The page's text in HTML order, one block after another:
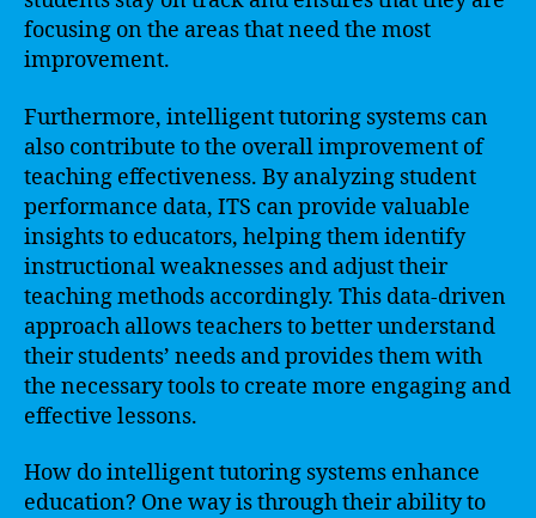
focusing on the areas that need the most
improvement.
Furthermore, intelligent tutoring systems can
also contribute to the overall improvement of
teaching effectiveness. By analyzing student
performance data, ITS can provide valuable
insights to educators, helping them identify
instructional weaknesses and adjust their
teaching methods accordingly. This data-driven
approach allows teachers to better understand
their students’ needs and provides them with
the necessary tools to create more engaging and
effective lessons.
How do intelligent tutoring systems enhance
education? One way is through their ability to